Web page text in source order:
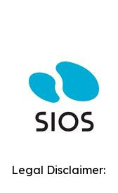
Legal Disclaimer: